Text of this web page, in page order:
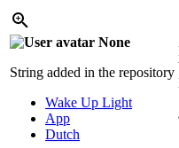
None
String added in the repository
Wake Up Light
App
Dutch